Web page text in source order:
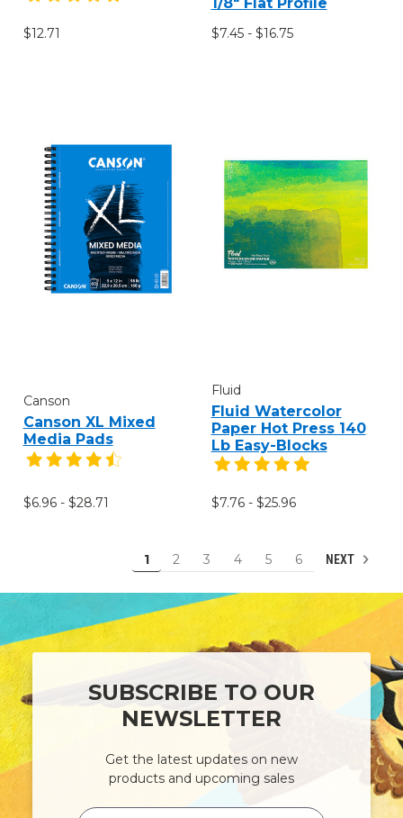
$12.71 $7.45 - $16.75
Canson
Canson XL Mixed
Media Pads
$6.96 - $28.71
Fluid
Fluid Watercolor
Paper Hot Press 140
Lb Easy-Blocks
$7.76 - $25.96
1 2 3 4 5 6 NEXT
SUBSCRIBE TO OUR
NEWSLETTER
Get the latest updates on new
products and upcoming sales